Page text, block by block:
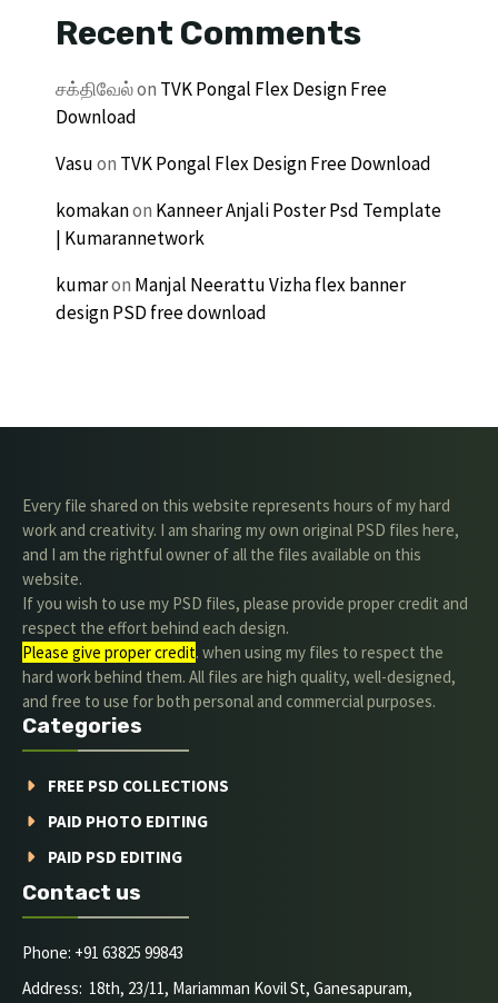
Recent Comments
சக்திவேல்on TVK Pongal Flex Design Free
Download
Vasuon TVK Pongal Flex Design Free Download
komakanon Kanneer Anjali Poster Psd Template
| Kumarannetwork
kumaron Manjal Neerattu Vizha flex banner
design PSD free download
Every file shared on this website represents hours of my hard
work and creativity. I am sharing my own original PSD files here,
and I am the rightful owner of all the files available on this
website.
If you wish to use my PSD files, please provide proper credit and
respect the effort behind each design.
Please give proper credit. when using my files to respect the
hard work behind them. All files are high quality, well-designed,
and free to use for both personal and commercial purposes.
Categories
FREE PSD COLLECTIONS
PAID PHOTO EDITING
PAID PSD EDITING
Contact us
Phone: +91 63825 99843
Address: 18th, 23/11, Mariamman Kovil St, Ganesapuram,